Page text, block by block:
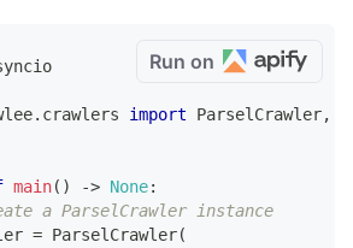
Run on
. crawlers import ParselCrawler,
main( ) -> None:
a ParselCrawler instance
= ParselCrawler(